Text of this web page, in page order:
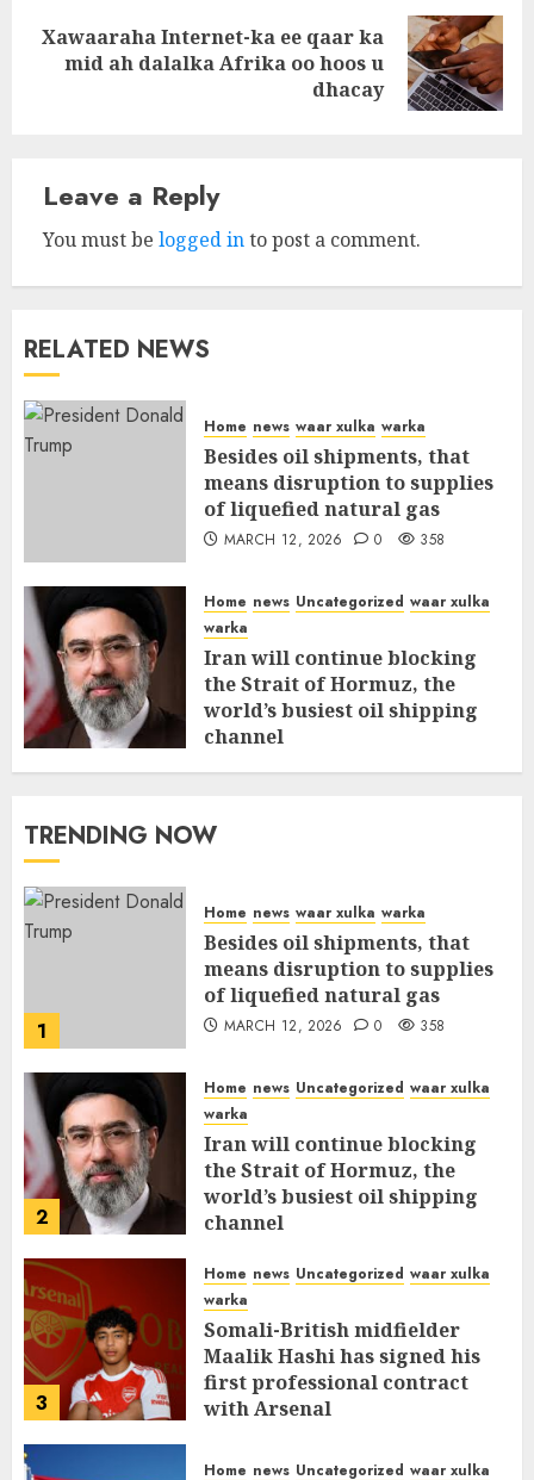
Next
Xawaaraha Internet-ka ee qaar ka
mid ah dalalka Afrika oo hoos u
dhacay
Leave a Reply
You must be logged into post a comment.
RELATED NEWS
Home news waar xulka warka
Besides oil shipments, that
means disruption to supplies
of liquefied natural gas
MARCH 12, 2026 0 358
Home news Uncategorized waar xulka
warka
Iran will continue blocking
the Strait of Hormuz, the
world’s busiest oil shipping
channel
MARCH 12, 2026 0 312
TRENDING NOW
1
Home news waar xulka warka
Besides oil shipments, that
means disruption to supplies
of liquefied natural gas
MARCH 12, 2026 0 358
2
Home news Uncategorized waar xulka
warka
Iran will continue blocking
the Strait of Hormuz, the
world’s busiest oil shipping
channel
3
Home news Uncategorized waar xulka
warka
Somali-British midfielder
Maalik Hashi has signed his
first professional contract
with Arsenal
Home news Uncategorized waar xulka